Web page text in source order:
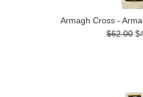
Armagh Cross -
$62.00